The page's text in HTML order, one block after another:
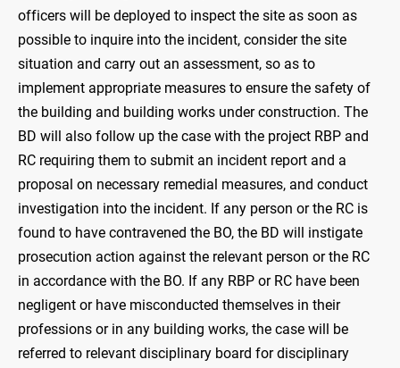
officers will be deployed to inspect the site as soon as
possible to inquire into the incident, consider the site
situation and carry out an assessment, so as to
implement appropriate measures to ensure the safety of
the building and building works under construction. The
BD will also follow up the case with the project RBP and
RC requiring them to submit an incident report and a
proposal on necessary remedial measures, and conduct
investigation into the incident. If any person or the RC is
found to have contravened the BO, the BD will instigate
prosecution action against the relevant person or the RC
in accordance with the BO. If any RBP or RC have been
negligent or have misconducted themselves in their
professions or in any building works, the case will be
referred to relevant disciplinary board for disciplinary